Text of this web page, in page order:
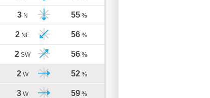
3 N 55 %
2 NE 56 %
2 SW 56 %
2 W 52 %
3 W 59 %